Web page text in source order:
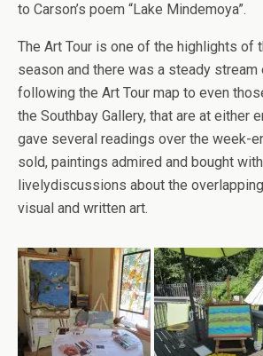
to Carson’s poem “Lake Mindemoya”.
The Art Tour is one of the highlights of
season and there was a steady
following the Art Tour map to even
the Southbay Gallery, that are at either
gave several readings over the week-
sold, paintings admired and bought
livelydiscussions about the
visual and written art.